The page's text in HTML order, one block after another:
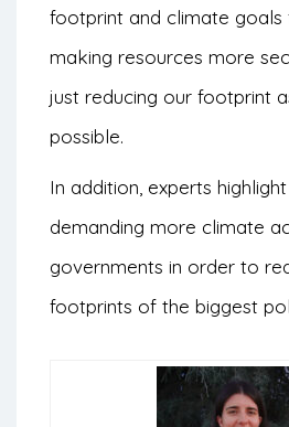
footprint and climate goals
making resources more
just reducing our footprint
possible.
In addition, experts
demanding more climate
governments in order to
footprints of the biggest